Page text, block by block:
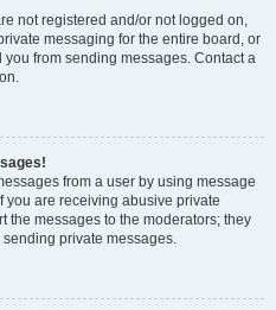
not registered and/or not logged on,
messaging for the entire board, or
from sending messages. Contact a
from a user by using message
you are receiving abusive private
the messages to the moderators; they
private messages.